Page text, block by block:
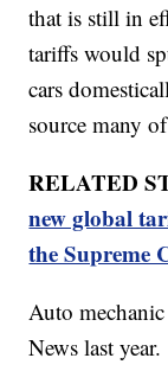
that is still in
tariffs would
cars
source many
RELATED
new global
the Supreme
Auto
News last year.